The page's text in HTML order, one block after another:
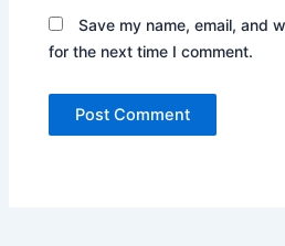
Save my name, email, and
for the next time I comment.